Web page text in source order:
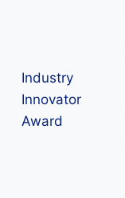
Industry
Innovator
Award